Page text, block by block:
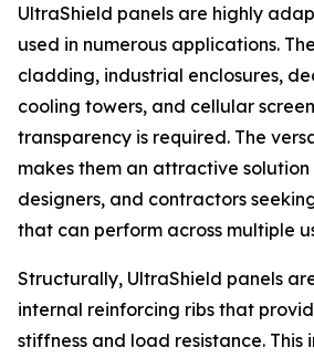
UltraShield panels are highly
used in numerous applications.
cladding, industrial enclosures,
cooling towers, and cellular
transparency is required. The
makes them an attractive solution
designers, and contractors
that can perform across multiple
Structurally, UltraShield panels
internal reinforcing ribs that
stiffness and load resistance. This